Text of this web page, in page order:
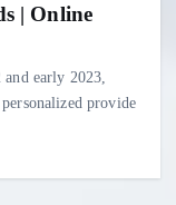
| Online
early 2023,
provide